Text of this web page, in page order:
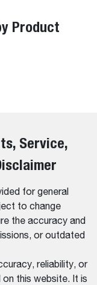
Product
Service,
for general
to change
the accuracy and
or outdated
reliability, or
this website. It is